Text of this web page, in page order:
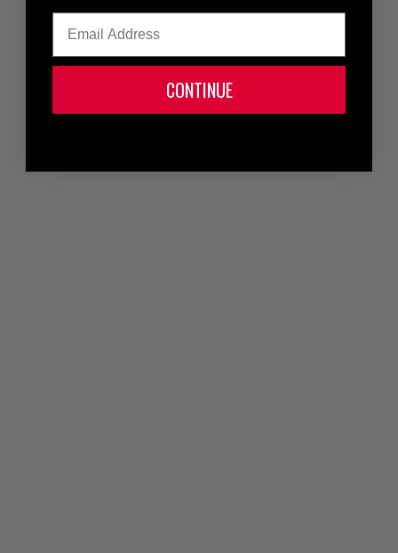
CONTINUE